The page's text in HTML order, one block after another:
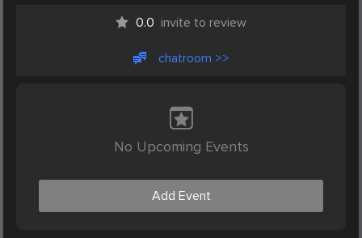
0.0 invite to review
chatroom >>
No Upcoming Events
Add Event